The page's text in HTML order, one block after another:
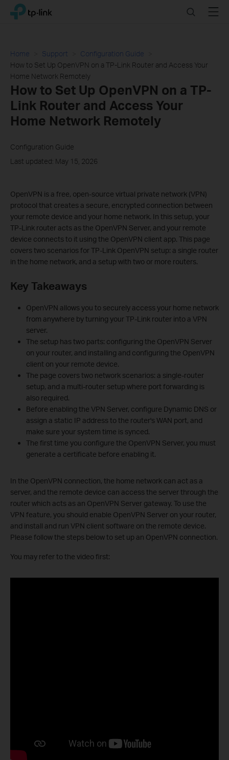
Click
navigation
TP-Link, Reliably Smart SearchMenu
Home Support
Configuration Guide
How to Set Up OpenVPN on a TP-Link Router and Access Your
Home Network Remotely
How to Set Up OpenVPN on a TP-
Link Router and Access Your
Home Network Remotely
Configuration Guide
Last updated: May 15, 2026
OpenVPN is a free, open-source virtual private network (VPN)
protocol that creates a secure, encrypted connection between
your remote device and your home network. In this setup, your
TP-Link router acts as the OpenVPN Server, and your remote
device connects to it using the OpenVPN client app. This page
covers two scenarios for TP-Link OpenVPN setup: a single router
in the home network, and a setup with two or more routers.
Key Takeaways
OpenVPN allows you to securely access your home network
from anywhere by turning your TP-Link router into a VPN
server.
The setup has two parts: configuring the OpenVPN Server
on your router, and installing and configuring the OpenVPN
client on your remote device.
The page covers two network scenarios: a single-router
setup, and a multi-router setup where port forwarding is
also required.
Before enabling the VPN Server, configure Dynamic DNS or
assign a static IP address to the router's WAN port, and
make sure your system time is synced.
The first time you configure the OpenVPN Server, you must
generate a certificate before enabling it.
In the OpenVPN connection, the home network can act as a
server, and the remote device can access the server through the
router which acts as an OpenVPN Server gateway. To use the
VPN feature, you should enable OpenVPN Server on your router,
and install and run VPN client software on the remote device.
Please follow the steps below to set up an OpenVPN connection.
You may refer to the video first: